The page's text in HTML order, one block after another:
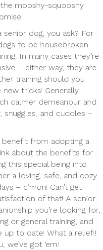
mooshy-squooshy
dog, you ask? For
to be housebroken
In many cases they’re
– either way, they are
training should you
tricks! Generally
calmer demeanour and
and cuddles –
benefit from adopting a
about the benefits for
this special being into
a loving, safe, and cozy
– c’mon! Can’t get
of that! A senior
you’re looking for,
or general training, and
to date! What a relief!!
got ‘em!